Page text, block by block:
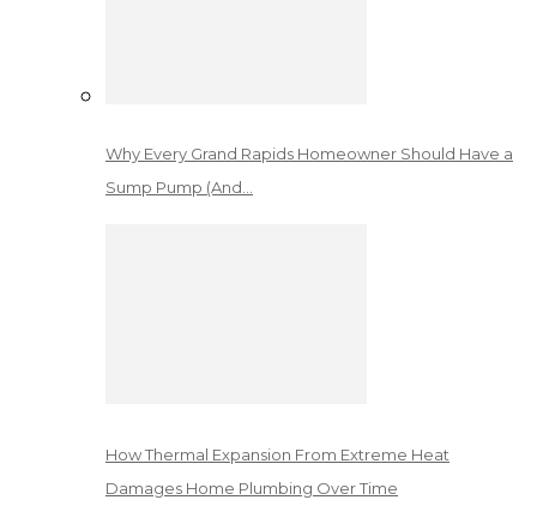
Why Every Grand Rapids Homeowner Should Have a
Sump Pump (And…
How Thermal Expansion From Extreme Heat
Damages Home Plumbing Over Time